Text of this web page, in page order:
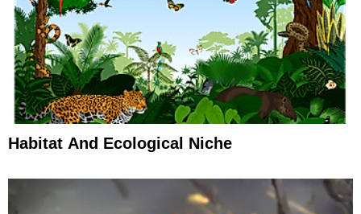
Habitat And Ecological Niche